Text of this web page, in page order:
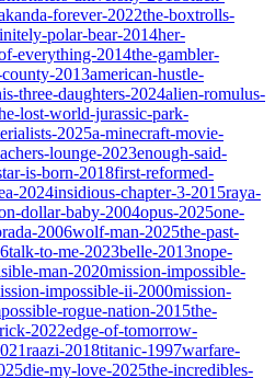
forever-2022the-boxtrolls-
polar-bear-2014her-
everything-2014the-gambler-
county-2013american-hustle-
three-daughters-2024alien-romulus-
lost-world-jurassic-park-
2025a-minecraft-movie-
lounge-2023enough-said-
is-born-2018first-reformed-
2024insidious-chapter-3-2015raya-
dollar-baby-2004opus-2025one-
2006wolf-man-2025the-past-
talk-to-me-2023belle-2013nope-
man-2020mission-impossible-
impossible-ii-2000mission-
rogue-nation-2015the-
2022edge-of-tomorrow-
raazi-2018titanic-1997warfare-
die-my-love-2025the-incredibles-